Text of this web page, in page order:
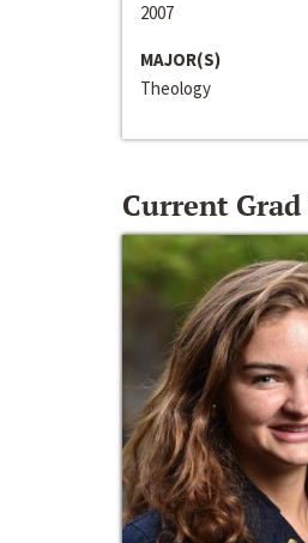
2007
MAJOR(S)
Theology
Current